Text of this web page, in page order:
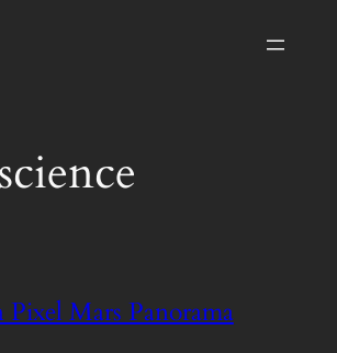
science
Mars Panorama